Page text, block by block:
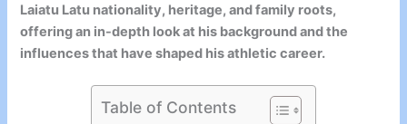
Laiatu Latu nationality, heritage, and family roots,
offering an in-depth look at his background and the
influences that have shaped his athletic career.
Table of Contents